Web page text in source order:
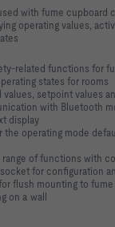
with fume cupboard
operating values,
related functions for
states for rooms
values, setpoint values
with Bluetooth
display
the operating mode
of functions with
for configuration
flush mounting to
on a wall